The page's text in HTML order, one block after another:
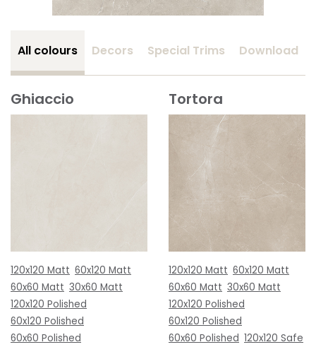
All colours Decors Special Trims Download
Ghiaccio
120x120 Matt 60x120 Matt
60x60 Matt 30x60 Matt
120x120 Polished
60x120 Polished
60x60 Polished
Tortora
120x120 Matt 60x120 Matt
60x60 Matt 30x60 Matt
120x120 Polished
60x120 Polished
60x60 Polished 120x120 Safe